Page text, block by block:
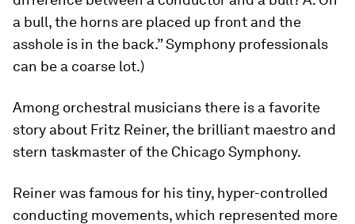
a bull, the horns are placed up front and the
asshole is in the back.” Symphony professionals
can be a coarse lot.)
Among orchestral musicians there is a favorite
story about Fritz Reiner, the brilliant maestro and
stern taskmaster of the Chicago Symphony.
Reiner was famous for his tiny, hyper-controlled
conducting movements, which represented more